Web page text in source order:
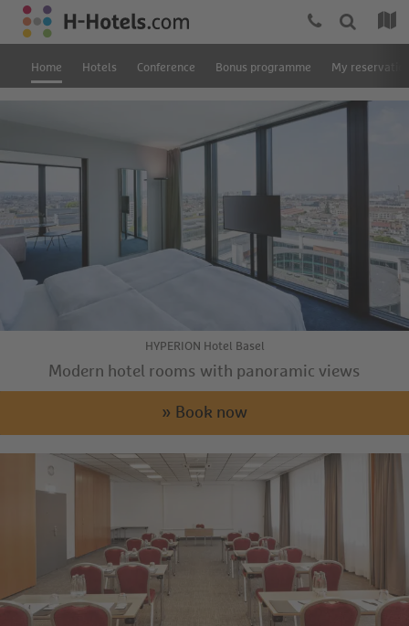
Home Hotels Conference Bonus programme My
HYPERION Hotel Basel
Modern hotel rooms with panoramic views
» Book now